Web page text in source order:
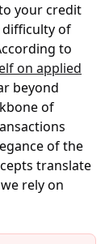
your credit
difficulty of
to
on applied
beyond
of
of the
translate
we rely on